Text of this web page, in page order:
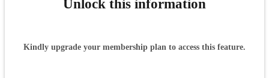
Unlock this information
Kindly upgrade your membership plan to access this feature.